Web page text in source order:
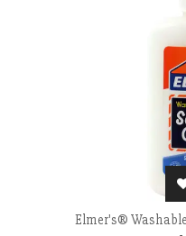
Elmer's®